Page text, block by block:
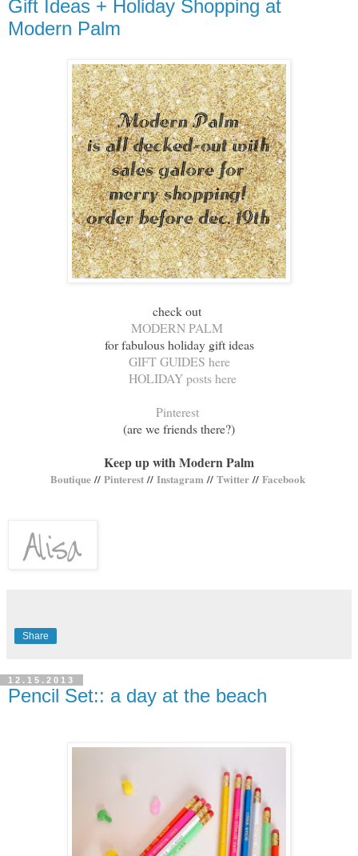
Gift Ideas + Holiday Shopping at
Modern Palm
check out
MODERN PALM
for fabulous holiday gift ideas
GIFT GUIDES here
HOLIDAY posts here
Pinterest
(are we friends there?)
Keep up with Modern Palm
Boutique// Pinterest// Instagram//Twitter// Facebook
Share
12.15.2013
Pencil Set:: a day at the beach